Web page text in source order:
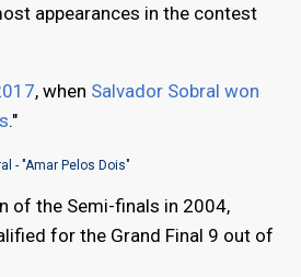
appearances in the contest
, when Salvador Sobral won
."
- "Amar Pelos Dois"
of the Semi-finals in 2004,
for the Grand Final 9 out of